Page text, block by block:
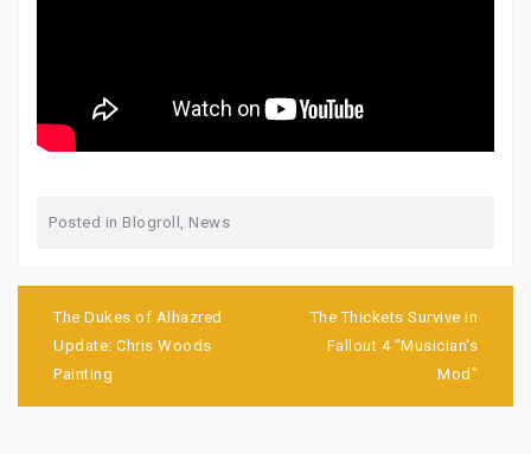
Posted in Blogroll , News
navigation
The Dukes of Alhazred
Update: Chris Woods
Painting
The Thickets Survive in
Fallout 4 "Musician's
Mod"